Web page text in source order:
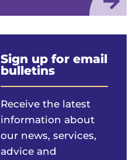
Sign up for email
bulletins
Receive the latest
information about
our news, services,
advice and